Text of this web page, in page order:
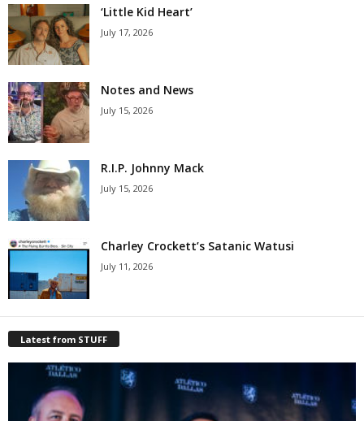
‘Little Kid Heart’
July 17, 2026
Notes and News
July 15, 2026
R.I.P. Johnny Mack
July 15, 2026
Charley Crockett’s Satanic Watusi
July 11, 2026
Latest from STUFF